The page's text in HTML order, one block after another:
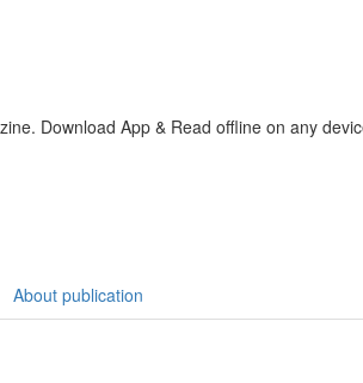
Download App & Read offline on any
About publication